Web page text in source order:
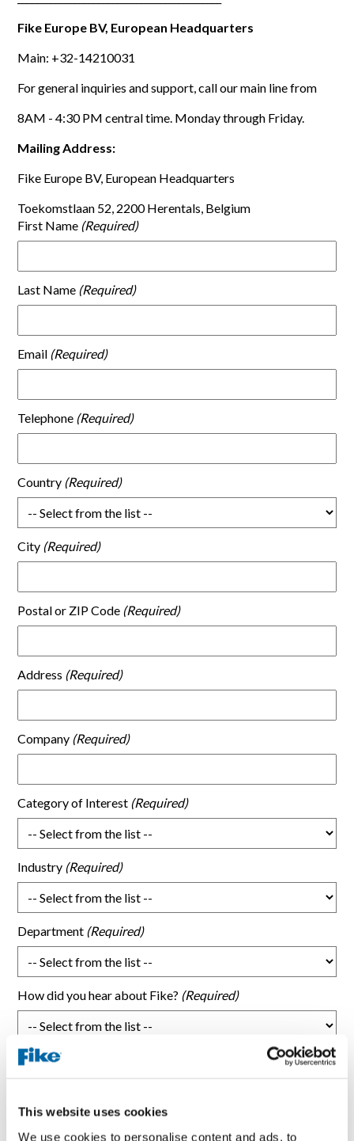
This website uses cookies
We use cookies to personalise content and ads, to
Fike Europe BV, European Headquarters
Main: +32-14210031
For general inquiries and support, call our main line from
8AM - 4:30 PM central time. Monday through Friday.
Mailing Address:
Fike Europe BV, European Headquarters
Toekomstlaan 52, 2200 Herentals, Belgium
First Name
Last Name
Email
Telephone
Country
City
Postal or ZIP Code
Address
Company
Category of Interest
Industry
Department
How did you hear about Fike?
What topic were you researching that brought you here?